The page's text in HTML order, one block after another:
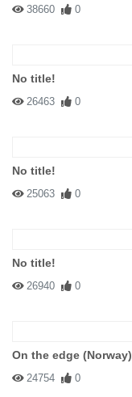
38660 0
No title!
26463 0
No title!
25063 0
No title!
26940 0
On the edge (Norway)
24754 0